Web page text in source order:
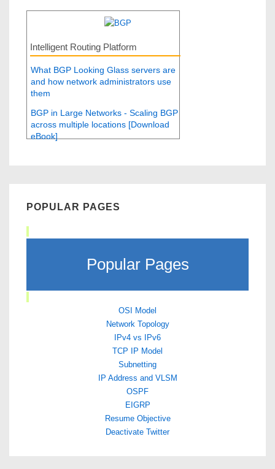
Intelligent Routing Platform
What BGP Looking Glass servers are
and how network administrators use
them
BGP in Large Networks - Scaling BGP
across multiple locations [Download
eBook]
POPULAR PAGES
Popular Pages
OSI Model
Network Topology
IPv4 vs IPv6
TCP IP Model
Subnetting
IP Address and VLSM
OSPF
EIGRP
Resume Objective
Deactivate Twitter